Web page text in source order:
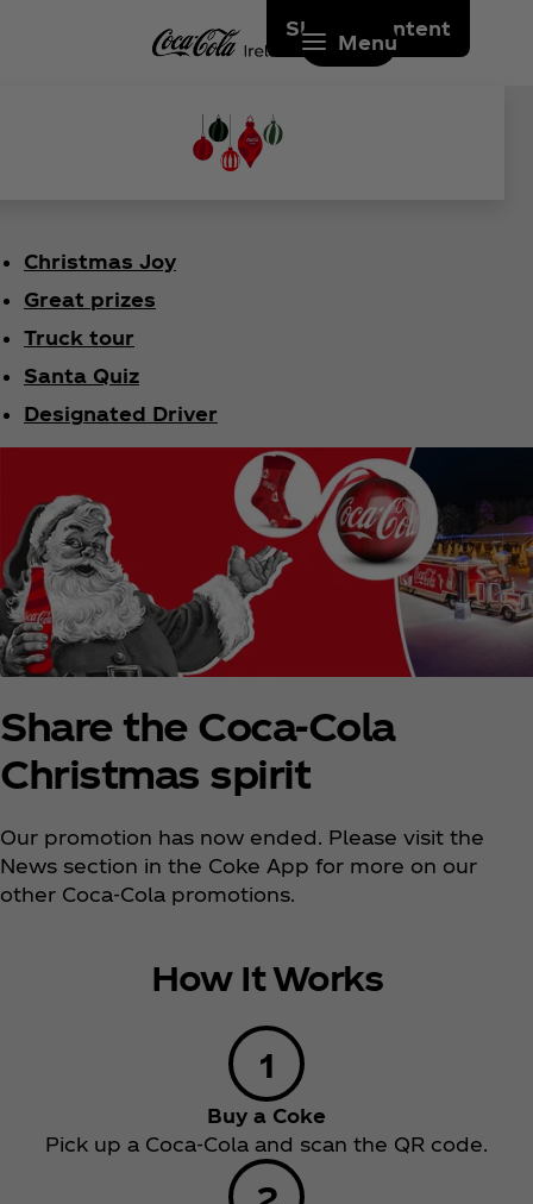
Skip to content
Menu
Christmas Joy
Great prizes
Truck tour
Santa Quiz
Designated Driver
Share the Coca‑Cola
Christmas spirit
Our promotion has now ended. Please visit the
News section in the Coke App for more on our
other Coca‑Cola promotions.
How It Works
Buy a Coke
Pick up a Coca‑Cola and scan the QR code.